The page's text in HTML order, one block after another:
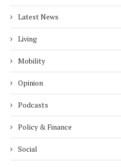
Latest News
Living
Mobility
Opinion
Podcasts
Policy & Finance
Social